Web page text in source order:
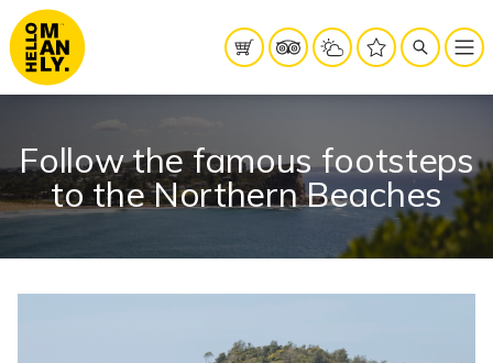
Follow the famous footsteps
to the Northern Beaches